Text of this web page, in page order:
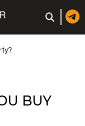
BUY